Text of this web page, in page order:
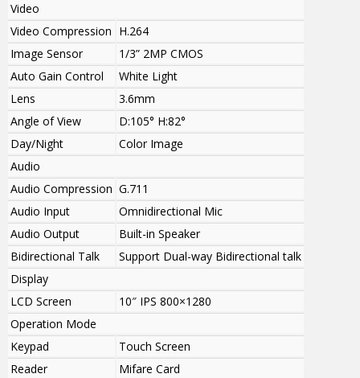
Video
Video Compression H.264
Image Sensor
1/3” 2MP CMOS
Auto Gain Control
White Light
Lens
3.6mm
Angle of View
D:105° H:82°
Day/Night
Color Image
Audio
Audio Compression G.711
Audio Input
Omnidirectional Mic
Audio Output
Built-in Speaker
Bidirectional Talk
Support Dual-way Bidirectional talk
Display
LCD Screen
10″ IPS 800×1280
Operation Mode
Keypad
Touch Screen
Reader
Mifare Card